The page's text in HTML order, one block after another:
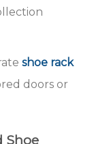
shoe rack
doors or
Shoe